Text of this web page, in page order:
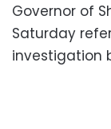
Governor of
Saturday
investigation